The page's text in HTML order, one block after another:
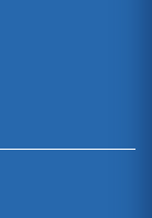
the changes
South